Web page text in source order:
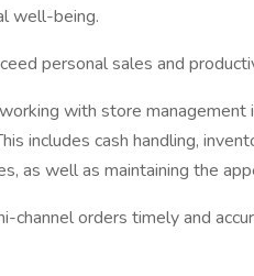
well-being.
personal sales and
with store management
includes cash handling,
as well as maintaining the
channel orders timely and